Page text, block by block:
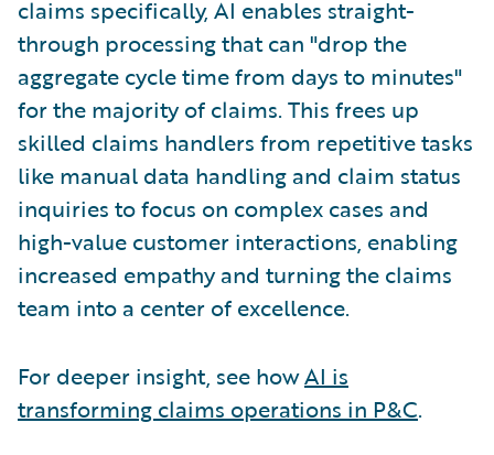
claims specifically, AI enables straight-
through processing that can "drop the
aggregate cycle time from days to minutes"
for the majority of claims. This frees up
skilled claims handlers from repetitive tasks
like manual data handling and claim status
inquiries to focus on complex cases and
high-value customer interactions, enabling
increased empathy and turning the claims
team into a center of excellence.
For deeper insight, see howAI is
transforming claims operations in P&C.